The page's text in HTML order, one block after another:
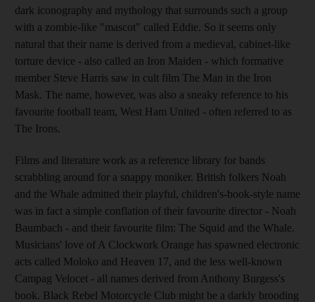
dark iconography and mythology that surrounds such a group
with a zombie-like "mascot" called Eddie. So it seems only
natural that their name is derived from a medieval, cabinet-like
torture device - also called an Iron Maiden - which formative
member Steve Harris saw in cult film The Man in the Iron
Mask. The name, however, was also a sneaky reference to his
favourite football team, West Ham United - often referred to as
The Irons.
Films and literature work as a reference library for bands
scrabbling around for a snappy moniker. British folkers Noah
and the Whale admitted their playful, children's-book-style name
was in fact a simple conflation of their favourite director - Noah
Baumbach - and their favourite film: The Squid and the Whale.
Musicians' love of A Clockwork Orange has spawned electronic
acts called Moloko and Heaven 17, and the less well-known
Campag Velocet - all names derived from Anthony Burgess's
book. Black Rebel Motorcycle Club might be a darkly brooding